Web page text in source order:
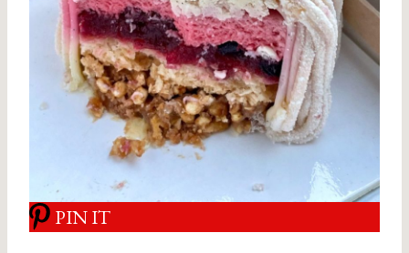
PIN IT